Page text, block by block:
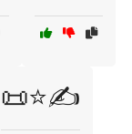
📜⭐✍️